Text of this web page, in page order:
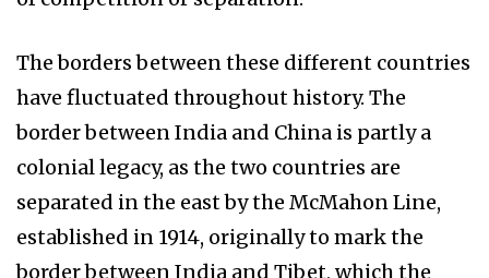
The borders between these different countries
have fluctuated throughout history. The
border between India and China is partly a
colonial legacy, as the two countries are
separated in the east by the McMahon Line,
established in 1914, originally to mark the
border between India and Tibet, which the